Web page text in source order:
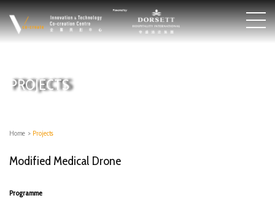
PROJECTS
Home > Projects
Modified Medical Drone
Programme